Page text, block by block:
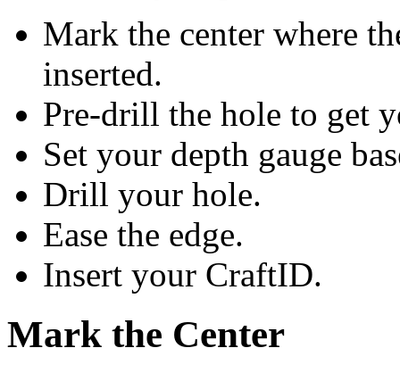
Mark the center where
inserted.
Pre-drill the hole to get
Set your depth gauge
Drill your hole.
Ease the edge.
Insert your CraftID.
Mark the Center